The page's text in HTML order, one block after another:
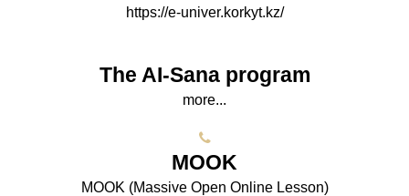
https://e-univer.korkyt.kz/
The AI-Sana program
more...
МООK
МООK (Massive Open Online Lesson)